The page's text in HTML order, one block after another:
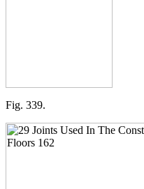
Fig. 339.